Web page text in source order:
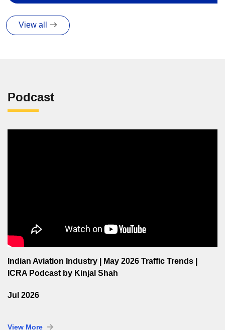
View all
Podcast
Indian Aviation Industry | May 2026 Traffic Trends |
ICRA Podcast by Kinjal Shah
Jul 2026
View More